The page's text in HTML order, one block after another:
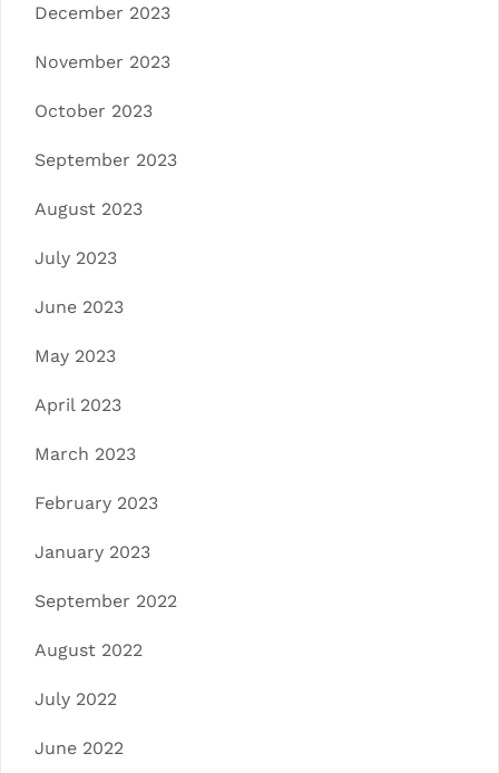
December 2023
November 2023
October 2023
September 2023
August 2023
July 2023
June 2023
May 2023
April 2023
March 2023
February 2023
January 2023
September 2022
August 2022
July 2022
June 2022